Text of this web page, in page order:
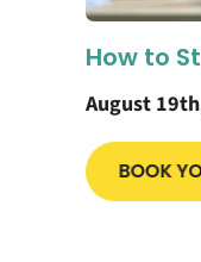
How to
August